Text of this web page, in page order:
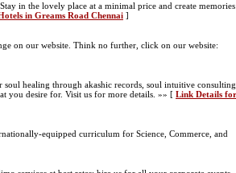
in the lovely place at a minimal price and create memories
in Greams Road Chennai ]
on our website. Think no further, click on our website:
healing through akashic records, soul intuitive consulting,
you desire for. Visit us for more details. »» [ Link Details for
equipped curriculum for Science, Commerce, and